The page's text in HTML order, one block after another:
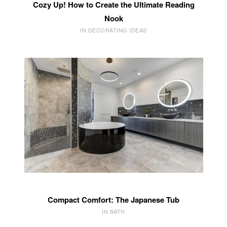
Cozy Up! How to Create the Ultimate Reading
Nook
IN DECORATING IDEAS
Compact Comfort: The Japanese Tub
IN BATH